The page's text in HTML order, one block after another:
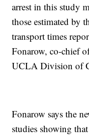
arrest in this study
those estimated by
transport times
Fonarow, co-chief
UCLA Division of
Fonarow says the
studies showing